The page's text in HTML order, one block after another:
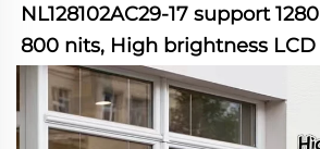
NL128102AC29-17 support
800 nits, High brightness LCD